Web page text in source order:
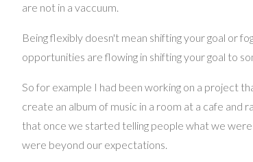
are not in a vaccuum.
Being flexibly doesn't mean shifting your goal or
opportunities are flowing in shifting your goal to
So for example I had been working on a project
create an album of music in a room at a cafe and
that once we started telling people what we
were beyond our expectations.